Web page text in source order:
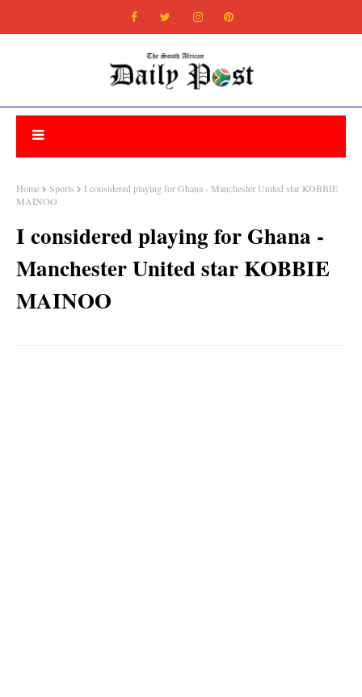
Home Sports
I considered playing for Ghana - Manchester United star KOBBIE
MAINOO
I considered playing for Ghana -
Manchester United star KOBBIE
MAINOO